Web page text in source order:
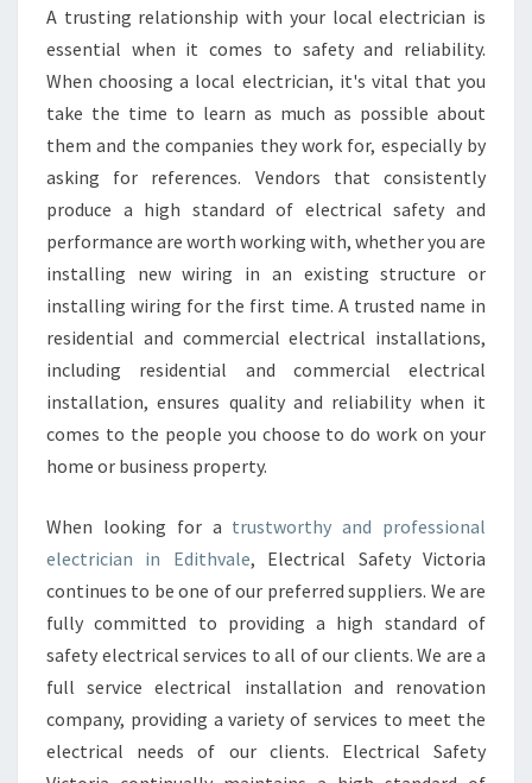
D
T
H
V
A
K
N
O
W
H
A
T
C
E
N
S
E
D
E
L
A trusting relationship with your local electrician is
essential when it comes to safety and reliability.
When choosing a local electrician, it's vital that you
take the time to learn as much as possible about
them and the companies they work for, especially by
asking for references. Vendors that consistently
produce a high standard of electrical safety and
performance are worth working with, whether you are
installing new wiring in an existing structure or
installing wiring for the first time. A trusted name in
residential and commercial electrical installations,
including residential and commercial electrical
installation, ensures quality and reliability when it
comes to the people you choose to do work on your
home or business property.
When looking for a trustworthy and professional
electrician in Edithvale, Electrical Safety Victoria
continues to be one of our preferred suppliers. We are
fully committed to providing a high standard of
safety electrical services to all of our clients. We are a
full service electrical installation and renovation
company, providing a variety of services to meet the
electrical needs of our clients. Electrical Safety